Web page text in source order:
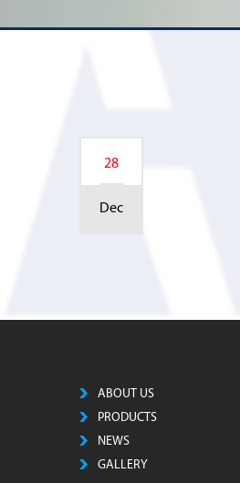
28
Dec
ABOUT US
PRODUCTS
NEWS
GALLERY